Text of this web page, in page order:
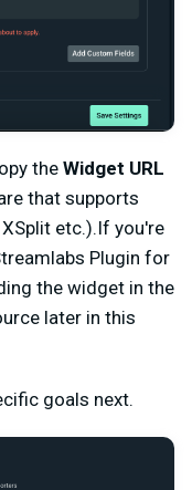
the Widget URL
that supports
etc.).If you're
Plugin for
the widget in the
later in this
goals next.